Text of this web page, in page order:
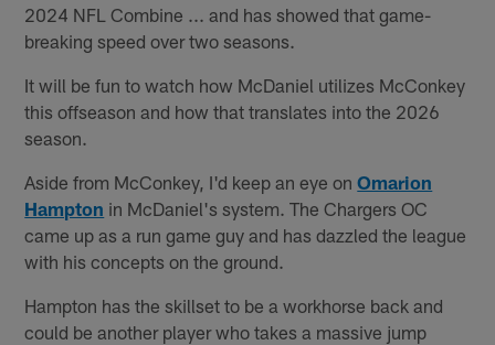
2024 NFL Combine ... and has showed that game-
breaking speed over two seasons.
It will be fun to watch how McDaniel utilizes McConkey
this offseason and how that translates into the 2026
season.
Aside from McConkey, I'd keep an eye onOmarion
Hampton in McDaniel's system. The Chargers OC
came up as a run game guy and has dazzled the league
with his concepts on the ground.
Hampton has the skillset to be a workhorse back and
could be another player who takes a massive jump